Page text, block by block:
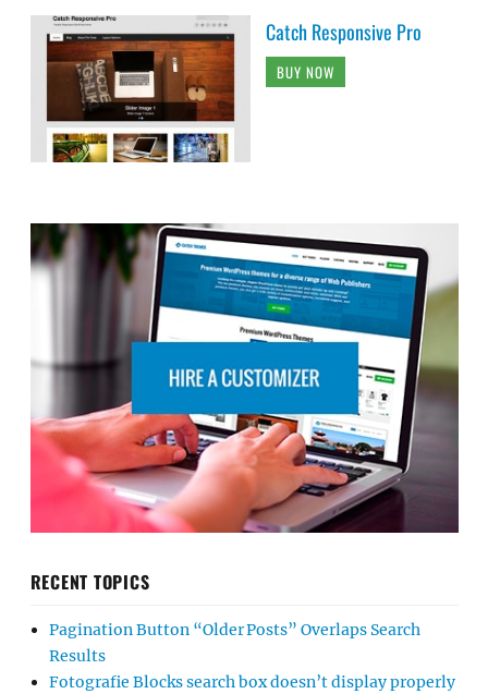
Catch Responsive Pro
BUY NOW
RECENT TOPICS
Pagination Button “Older Posts” Overlaps Search
Results
Fotografie Blocks search box doesn’t display properly